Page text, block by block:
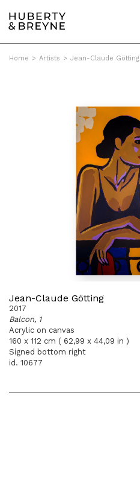
Home > Artists > Jean-Claude Götting
Jean-Claude Götting
2017
Balcon, 1
Acrylic on canvas
160 x 112 cm ( 62,99 x 44,09 in )
Signed bottom right
id. 10677